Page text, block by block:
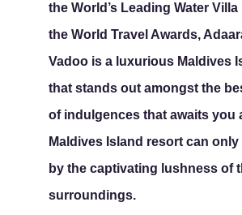
the World’s Leading Water Villa
the World Travel Awards,
Vadoo is a luxurious Maldives
that stands out amongst the
of indulgences that awaits you
Maldives Island resort can only
by the captivating lushness of
surroundings.